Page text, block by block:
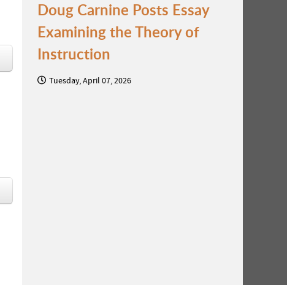
Doug Carnine Posts Essay
Examining the Theory of
Instruction
Tuesday, April 07, 2026